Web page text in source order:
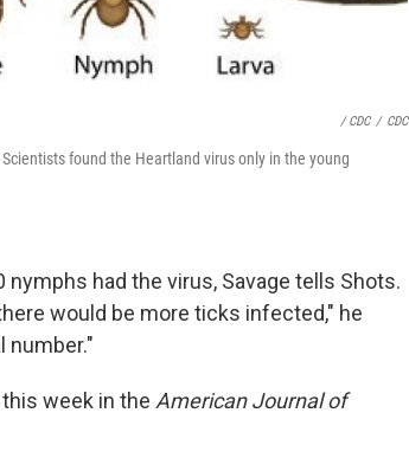
/ CDC / CDC
found the Heartland virus only in the young
had the virus, Savage tells Shots.
would be more ticks infected," he
number."
week in the American Journal of